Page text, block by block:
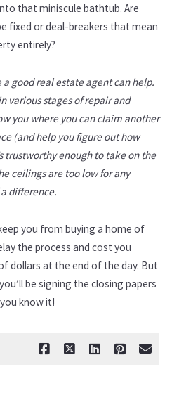
that miniscule bathtub. Are
fixed or deal-breakers that mean
entirely?
good real estate agent can help.
various stages of repair and
you where you can claim another
(and help you figure out how
trustworthy enough to take on the
ceilings are too low for any
difference.
you from buying a home of
the process and cost you
dollars at the end of the day. But
be signing the closing papers
know it!